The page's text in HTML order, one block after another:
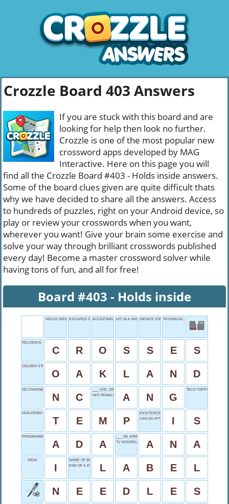
Crozzle Board 403 Answers
If you are stuck with this board and are
looking for help then look no further.
Crozzle is one of the most popular new
crossword apps developed by MAG
Interactive. Here on this page you will
find all the Crozzle Board #403 - Holds inside answers.
Some of the board clues given are quite difficult thats
why we have decided to share all the answers. Access
to hundreds of puzzles, right on your Android device, so
play or review your crosswords when you want,
wherever you want! Give your brain some exercise and
solve your way through brilliant crosswords published
every day! Become a master crossword solver while
having tons of fun, and all for free!
Board #403 - Holds inside
HOLDS INSIDEESCAPED SWIFTLY, ONCE
ACCEPTABLE HIT, IN A WAY DIEGO'S STARTTECHNICAL PROFESSIONAL
RELIGIOUS SYMBOLS
C R O S S E S
GOLDEN STATE REGION
O A K L A N D
NO CHARGE
N C
___ LEE, DIRECTOR
NOT FEMALES
A N G
TACO TOPPING
NON-PERM EMPLOYEE
T E M P
EXISTENCE VERB
CAN DO ATTITUDE
I S
PROGRAMMING NAME
A D A
___ DE ARMAS
TV INTERRUPTIONA N A
INDIA
I
NAME OF BRAND
END OF A PROBLEML A B E L
N E E D L E S